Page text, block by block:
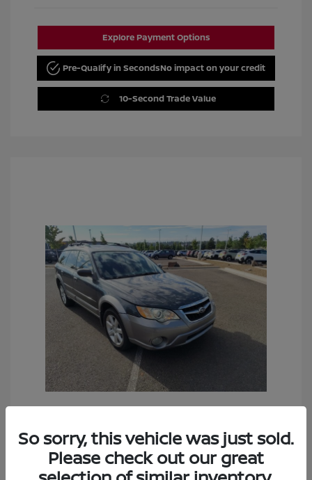
Explore Payment Options
Pre-Qualify in SecondsNo impact on your credit
10-Second Trade Value
2009 Subaru Outback 2.5i
Sales Price
$6,990
Documentation Fee
+$490
So sorry, this vehicle was just sold.
Please check out our great